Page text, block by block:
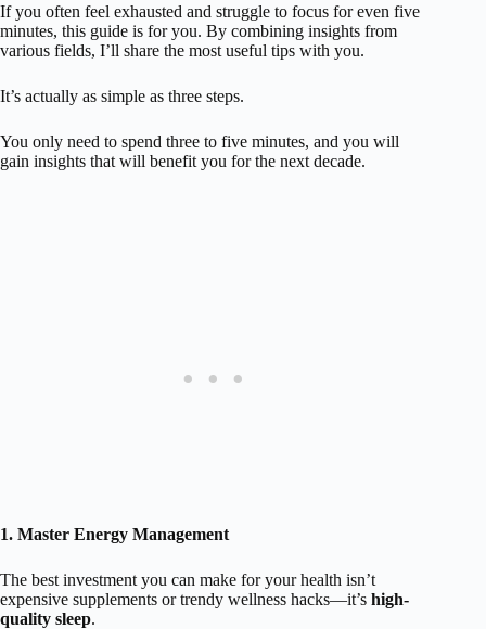
If you often feel exhausted and struggle to focus for even five
minutes, this guide is for you. By combining insights from
various fields, I’ll share the most useful tips with you.
It’s actually as simple as three steps.
You only need to spend three to five minutes, and you will
gain insights that will benefit you for the next decade.
1. Master Energy Management
The best investment you can make for your health isn’t
expensive supplements or trendy wellness hacks—it’s high-
quality sleep.